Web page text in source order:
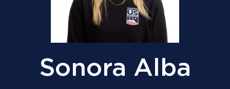
Sonora Alba